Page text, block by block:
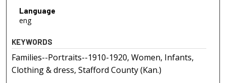
Language
eng
KEYWORDS
Families--Portraits--1910-1920, Women, Infants,
Clothing & dress, Stafford County (Kan.)